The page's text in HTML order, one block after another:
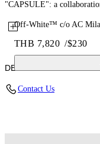
Off-White™ c/o AC
THB 7,820 /$230
"CAPSULE": a
DETAILS
Contact Us